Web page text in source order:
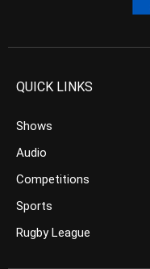
QUICK LINKS
Shows
Audio
Competitions
Sports
Rugby League